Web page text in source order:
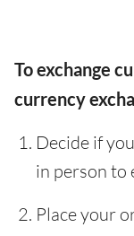
To exchange
currency
Decide if
in person to
Place your